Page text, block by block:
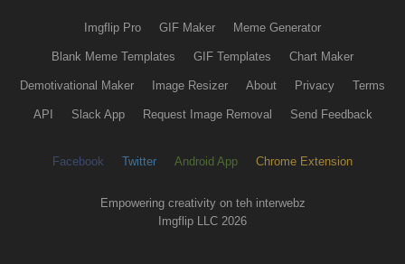
Imgflip Pro GIF Maker Meme Generator
Blank Meme Templates GIF Templates Chart Maker
Demotivational Maker Image Resizer About Privacy Terms
API Slack App Request Image Removal Send Feedback
Facebook Twitter Android App Chrome Extension
Empowering creativity on teh interwebz
Imgflip LLC 2026